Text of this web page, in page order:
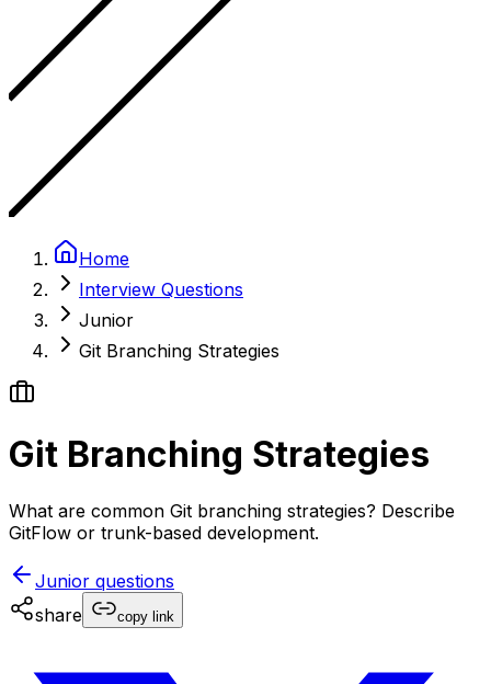
Home
Interview Questions
Junior
Git Branching Strategies
Git Branching Strategies
What are common Git branching strategies? Describe
GitFlow or trunk-based development.
Junior questions
share
copy link